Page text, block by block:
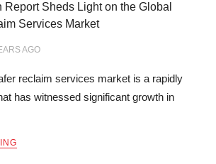
Report Sheds Light on the Global
Services Market
AGO
reclaim services market is a rapidly
has witnessed significant growth in